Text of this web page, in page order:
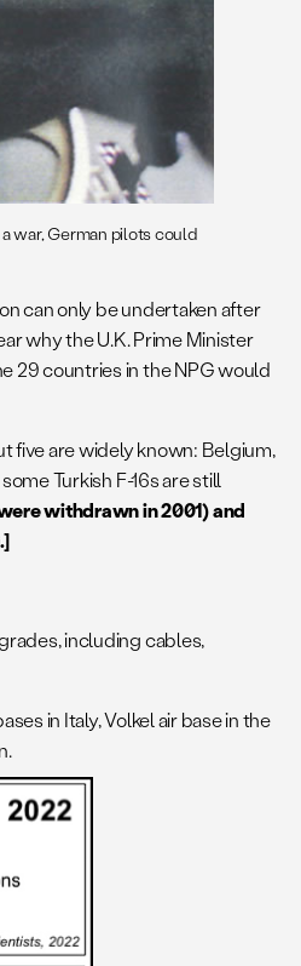
war, German pilots could
can only be undertaken after
why the U.K. Prime Minister
29 countries in the NPG would
five are widely known: Belgium,
Turkish F-16s are still
withdrawn in 2001) and
including cables,
in Italy, Volkel air base in the